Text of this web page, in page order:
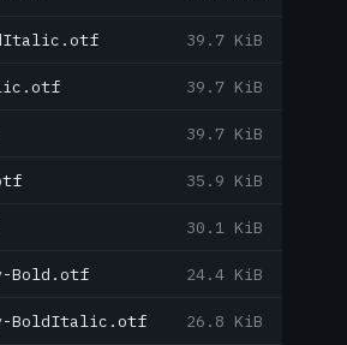
39.7 KiB
39.7 KiB
39.7 KiB
35.9 KiB
30.1 KiB
Bold.otf 24.4 KiB
BoldItalic.otf 26.8 KiB